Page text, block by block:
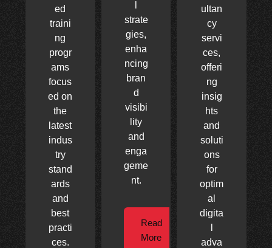
ed
traini
ng
progr
ams
focus
ed on
the
latest
indus
try
stand
ards
and
best
practi
ces.
strate
gies,
enha
ncing
bran
d
visibi
lity
and
enga
geme
nt.
Read
More
ultan
cy
servi
ces,
offeri
ng
insig
hts
and
soluti
ons
for
optim
al
digita
adva